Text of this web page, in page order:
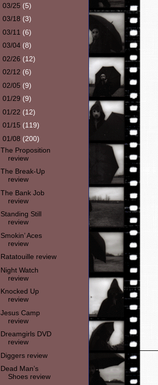
03/25 (5)
03/18 (3)
03/11 (6)
03/04 (8)
02/26 (12)
02/12 (6)
02/05 (9)
01/29 (9)
01/22 (12)
01/15 (119)
01/08 (200)
The Proposition
review
The Break-Up
review
The Bank Job
review
Standing Still
review
Smokin’ Aces
review
Ratatouille review
Night Watch
review
Knocked Up
review
Jesus Camp
review
Dreamgirls DVD
review
Diggers review
Dead Man’s
Shoes review